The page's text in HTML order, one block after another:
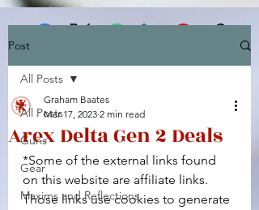
Facebook
Post
All Posts
Guns
Gear
Maxims and Reflections
All Posts
Arex Delta Gen 2 Deals
Graham Baates
Mar 17, 2023 2 min read
*Some of the external links found
on this website are affiliate links.
Those links use cookies to generate